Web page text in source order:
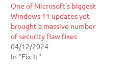
One of Microsoft’s biggest
Windows 11 updates yet
brought a massive number
of security flaw fixes
04/12/2024
In "Fix-It"